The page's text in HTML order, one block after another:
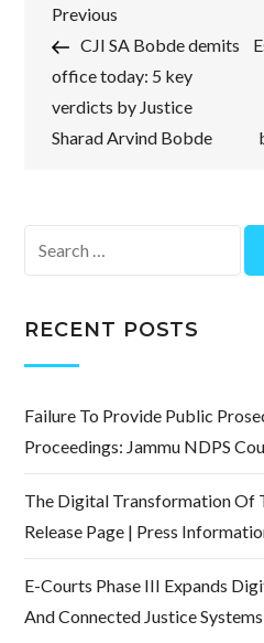
Post
navigation
Previous
Post
Previous
CJI SA Bobde demits
office today: 5 key
verdicts by Justice
Sharad Arvind Bobde
for:
RECENT POSTS
Failure To Provide Public
Proceedings: Jammu NDPS
The Digital Transformation Of
Release Page | Press
E-Courts Phase III Expands
And Connected Justice Systems